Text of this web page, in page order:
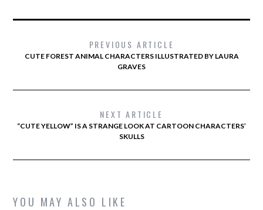
PREVIOUS ARTICLE
CUTE FOREST ANIMAL CHARACTERS ILLUSTRATED BY LAURA
GRAVES
NEXT ARTICLE
“CUTE YELLOW” IS A STRANGE LOOK AT CARTOON CHARACTERS’
SKULLS
YOU MAY ALSO LIKE